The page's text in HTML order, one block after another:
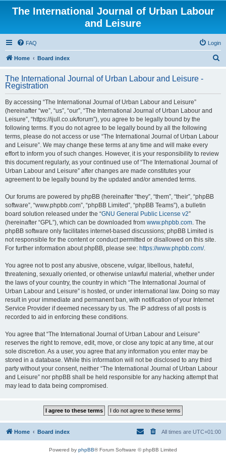
The International Journal of Urban Labour
and Leisure
FAQ Login
Home Board index
r
The International Journal of Urban Labour and Leisure -
Registration
By accessing “The International Journal of Urban Labour and Leisure”
(hereinafter “we”, “us”, “our”, “The International Journal of Urban Labour and
Leisure”, “https://ijull.co.uk/forum”), you agree to be legally bound by the
following terms. If you do not agree to be legally bound by all the following
terms, please do not access or use “The International Journal of Urban Labour
and Leisure”. We may change these terms at any time and will make every
effort to inform you of such changes. However, it is your responsibility to review
this document regularly, as your continued use of “The International Journal of
Urban Labour and Leisure” after changes are made constitutes your
agreement to be legally bound by the updated and/or amended terms.
Our forums are powered by phpBB (hereinafter “they”, “them”, “their”, “phpBB
software”, “www.phpbb.com”, “phpBB Limited”, “phpBB Teams”), a bulletin
board solution released under the “GNU General Public License v2”
(hereinafter “GPL”), which can be downloaded from www.phpbb.com. The
phpBB software only facilitates internet-based discussions; phpBB Limited is
not responsible for the content or conduct permitted or disallowed on this site.
For further information about phpBB, please see: https://www.phpbb.com/.
You agree not to post any abusive, obscene, vulgar, libellous, hateful,
threatening, sexually oriented, or otherwise unlawful material, whether under
the laws of your country, the country in which “The International Journal of
Urban Labour and Leisure” is hosted, or under international law. Doing so may
result in your immediate and permanent ban, with notification of your Internet
Service Provider if deemed necessary by us. The IP address of all posts is
recorded to aid in enforcing these conditions.
You agree that “The International Journal of Urban Labour and Leisure”
reserves the right to remove, edit, move, or close any topic at any time, at our
sole discretion. As a user, you agree that any information you enter may be
stored in a database. While this information will not be disclosed to any third
party without your consent, neither “The International Journal of Urban Labour
and Leisure” nor phpBB shall be held responsible for any hacking attempt that
may lead to data being compromised.
Home Board index All times are UTC+01:00
Powered by phpBB® Forum Software © phpBB Limited